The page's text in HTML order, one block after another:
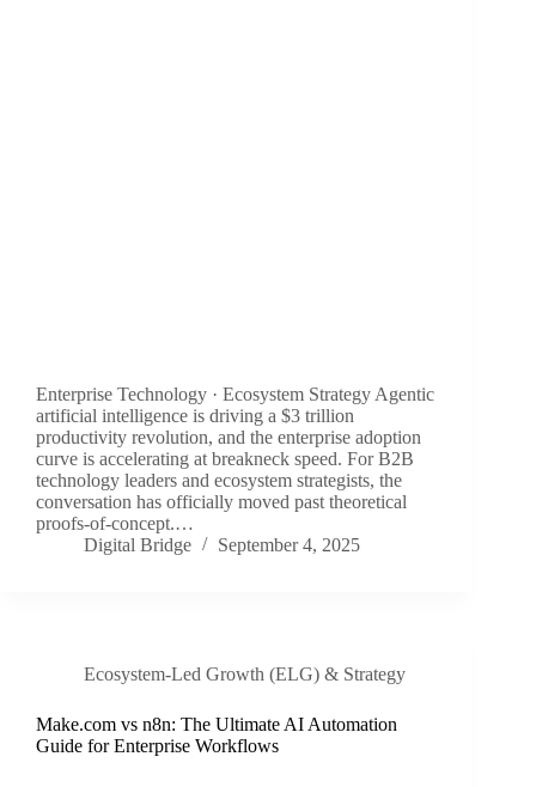
Enterprise Technology · Ecosystem Strategy Agentic
artificial intelligence is driving a $3 trillion
productivity revolution, and the enterprise adoption
curve is accelerating at breakneck speed. For B2B
technology leaders and ecosystem strategists, the
conversation has officially moved past theoretical
proofs-of-concept.…
Digital Bridge
September 4, 2025
Ecosystem-Led Growth (ELG) & Strategy
Make.com vs n8n: The Ultimate AI Automation
Guide for Enterprise Workflows